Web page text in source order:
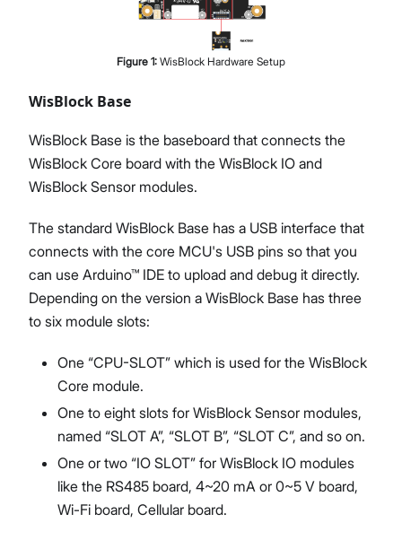
Figure 1: WisBlock Hardware Setup
WisBlock Base
WisBlock Base is the baseboard that connects the
WisBlock Core board with the WisBlock IO and
WisBlock Sensor modules.
The standard WisBlock Base has a USB interface that
connects with the core MCU's USB pins so that you
can use Arduino™ IDE to upload and debug it directly.
Depending on the version a WisBlock Base has three
to six module slots:
One “CPU-SLOT” which is used for the WisBlock
Core module.
One to eight slots for WisBlock Sensor modules,
named “SLOT A”, “SLOT B”, “SLOT C”, and so on.
One or two “IO SLOT” for WisBlock IO modules
like the RS485 board, 4~20 mA or 0~5 V board,
Wi-Fi board, Cellular board.